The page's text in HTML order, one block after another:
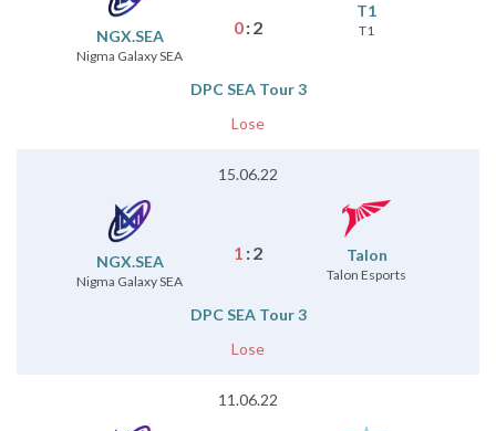
NGX.SEA
Nigma Galaxy SEA
T1
T1
0:2
DPC SEA Tour 3
Lose
15.06.22
NGX.SEA
Nigma Galaxy SEA
Talon
Talon Esports
1 :2
DPC SEA Tour 3
Lose
11.06.22